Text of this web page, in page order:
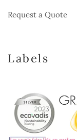
Request a Quote
Labels